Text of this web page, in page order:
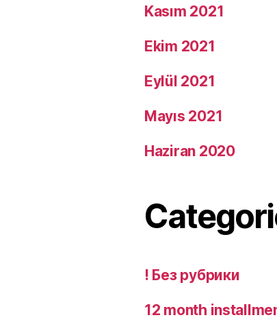
Kasım 2021
Ekim 2021
Eylül 2021
Mayıs 2021
Haziran 2020
! Без рубрики
12 month